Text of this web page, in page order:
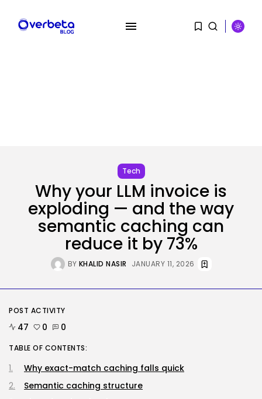
RECENT POSTS
Tech
OpenAI says it slowed Astra
BYKHALID NASIR AUGUST 8, 2026
SEO
AI Search Solely Feels New If...
BY KHALID NASIR
Tech
Why your LLM invoice is
exploding — and the way
semantic caching can
reduce it by 73%
BY KHALID NASIR JANUARY 11, 2026
POST ACTIVITY
47 0 0
TABLE OF CONTENTS:
Why exact-match caching falls quick
Semantic caching structure